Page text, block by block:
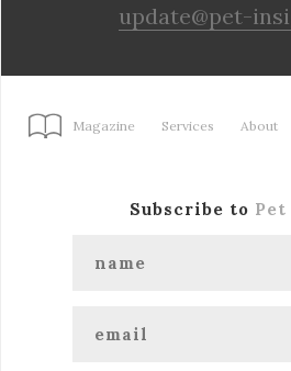
update@pet-
Magazine Services About
Subscribe to